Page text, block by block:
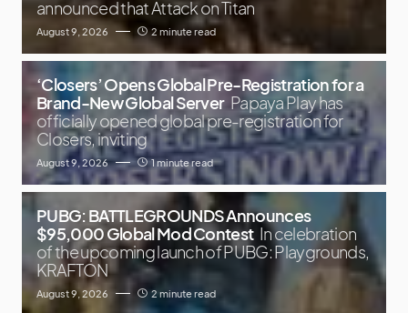
announced that Attack on Titan
August 9, 2026 2 minute read
‘Closers’ Opens Global Pre-Registration for a
Brand-New Global Server Papaya Play has
officially opened global pre-registration for
Closers, inviting
August 9, 2026 1 minute read
PUBG: BATTLEGROUNDS Announces
$95,000 Global Mod Contest In celebration
of the upcoming launch of PUBG: Playgrounds,
KRAFTON
August 9, 2026 2 minute read